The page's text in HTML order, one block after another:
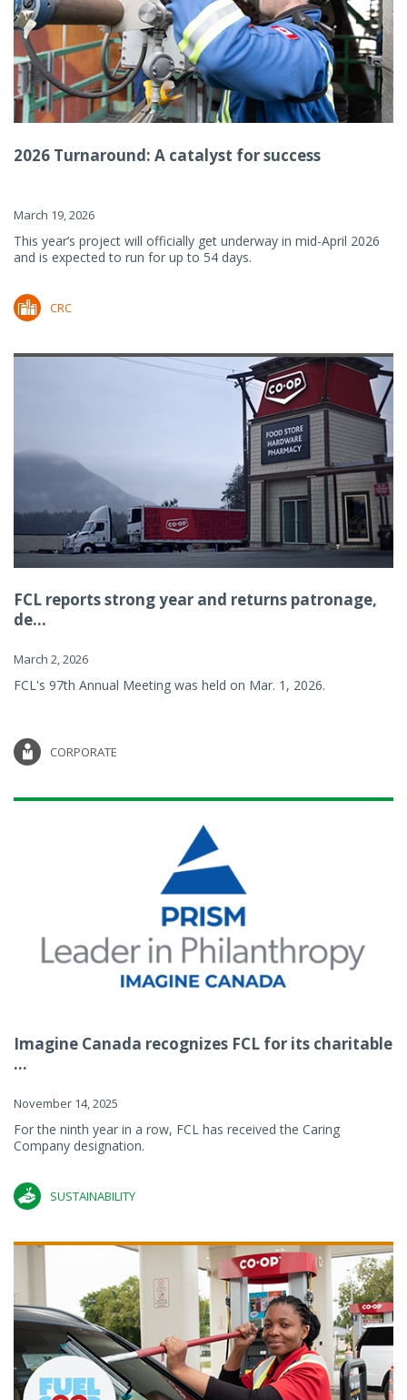
2026 Turnaround: A catalyst for success
March 19, 2026
This year’s project will officially get underway in mid-April 2026
and is expected to run for up to 54 days.
CRC
FCL reports strong year and returns patronage,
de...
March 2, 2026
FCL's 97th Annual Meeting was held on Mar. 1, 2026.
CORPORATE
Imagine Canada recognizes FCL for its charitable
...
November 14, 2025
For the ninth year in a row, FCL has received the Caring
Company designation.
SUSTAINABILITY